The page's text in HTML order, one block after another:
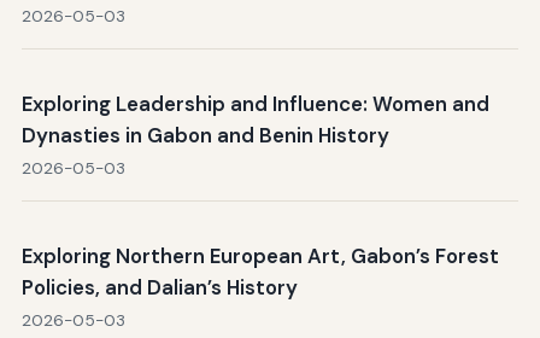
2026-05-03
Exploring Leadership and Influence: Women and
Dynasties in Gabon and Benin History
2026-05-03
Exploring Northern European Art, Gabon’s Forest
Policies, and Dalian’s History
2026-05-03